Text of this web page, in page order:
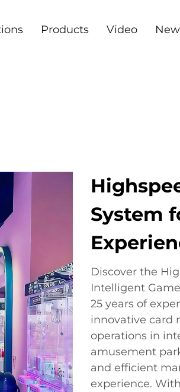
Products Video
System
Discover the
Intelligent
25 years of
innovative card
operations in
amusement
and efficient
experience.